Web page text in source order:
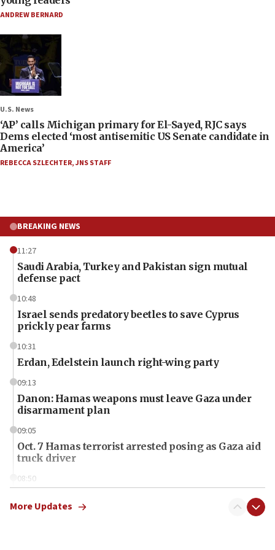
ANDREW BERNARD
U.S. News
‘AP’ calls Michigan primary for El-Sayed, RJC says
Dems elected ‘most antisemitic US Senate candidate in
America’
REBECCA SZLECHTER,JNS STAFF
BREAKING NEWS
11:27
Saudi Arabia, Turkey and Pakistan sign mutual
defense pact
10:48
Israel sends predatory beetles to save Cyprus
prickly pear farms
10:31
Erdan, Edelstein launch right-wing party
09:13
Danon: Hamas weapons must leave Gaza under
disarmament plan
09:05
Oct. 7 Hamas terrorist arrested posing as Gaza aid
truck driver
08:50
surrounding Arab countries
More Updates